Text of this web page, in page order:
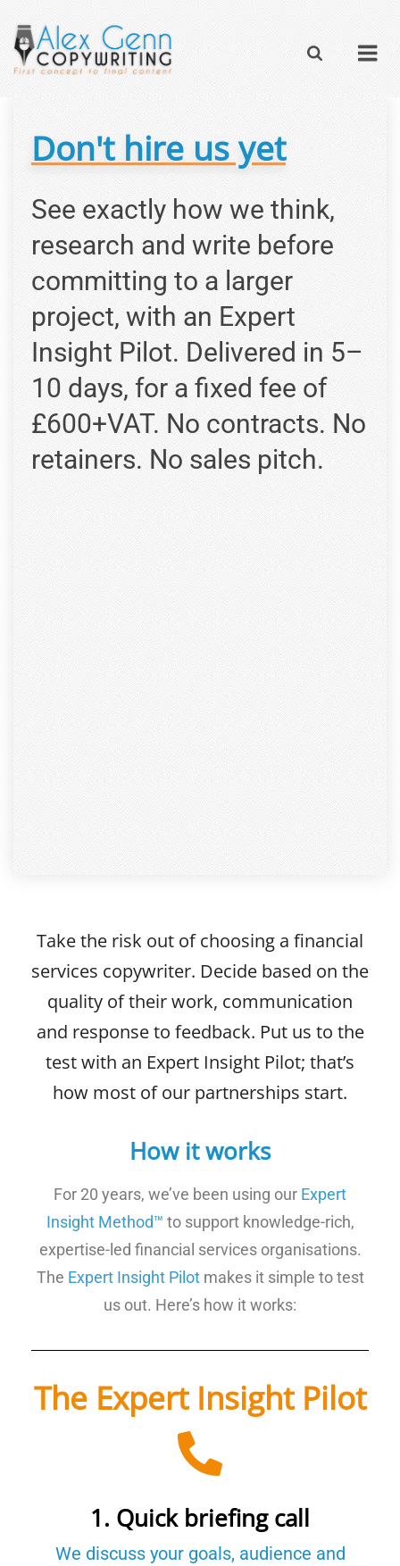
Don't hire us yet
See exactly how we think,
research and write before
committing to a larger
project, with an Expert
Insight Pilot. Delivered in 5–
10 days, for a fixed fee of
£600+VAT. No contracts. No
retainers. No sales pitch.
Take the risk out of choosing a financial
services copywriter. Decide based on the
quality of their work, communication
and response to feedback. Put us to the
test with an Expert Insight Pilot; that’s
how most of our partnerships start.
How it works
For 20 years, we’ve been using our Expert
Insight Method™ to support knowledge-rich,
expertise-led financial services organisations.
The Expert Insight Pilotmakes it simple to test
us out. Here’s how it works:
The Expert Insight Pilot
1. Quick briefing call
We discuss your goals, audience and